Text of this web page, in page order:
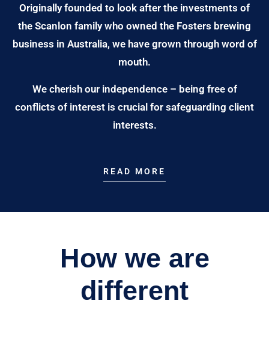
Originally founded to look after the investments of
the Scanlon family who owned the Fosters brewing
business in Australia, we have grown through word of
mouth.
We cherish our independence – being free of
conflicts of interest is crucial for safeguarding client
interests.
READ MORE
How we are
different